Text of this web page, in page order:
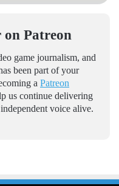
Patreon
game journalism, and
been part of your
a Patreon
us continue delivering
voice alive.